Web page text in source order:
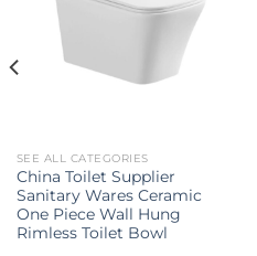
SEE ALL CATEGORIES
China Toilet Supplier
Sanitary Wares Ceramic
One Piece Wall Hung
Rimless Toilet Bowl